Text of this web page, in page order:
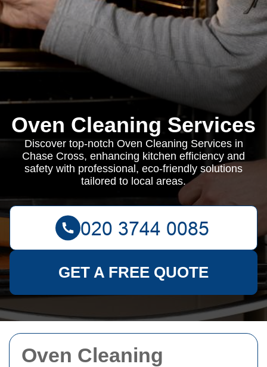
Oven Cleaning
Oven Cleaning Services
Discover top-notch Oven Cleaning Services in
Chase Cross, enhancing kitchen efficiency and
safety with professional, eco-friendly solutions
tailored to local areas.
GET A FREE QUOTE